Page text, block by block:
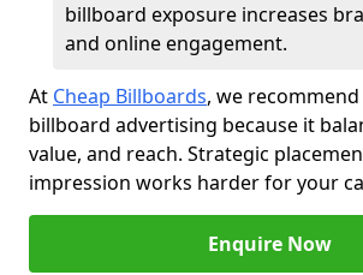
billboard exposure increases
and online engagement.
At Cheap Billboards, we
billboard advertising because it
value, and reach. Strategic
impression works harder for your
Enquire Now